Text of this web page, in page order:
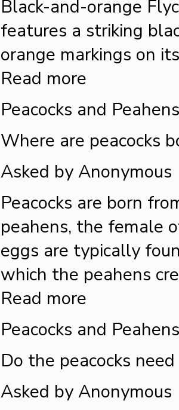
Black-and-orange
features a striking
orange markings on
Read more
Peacocks and Peahens
Where are peacocks
Asked by Anonymous
Peacocks are born
peahens, the female
eggs are typically
which the peahens
Read more
Peacocks and Peahens
Do the peacocks
Asked by Anonymous